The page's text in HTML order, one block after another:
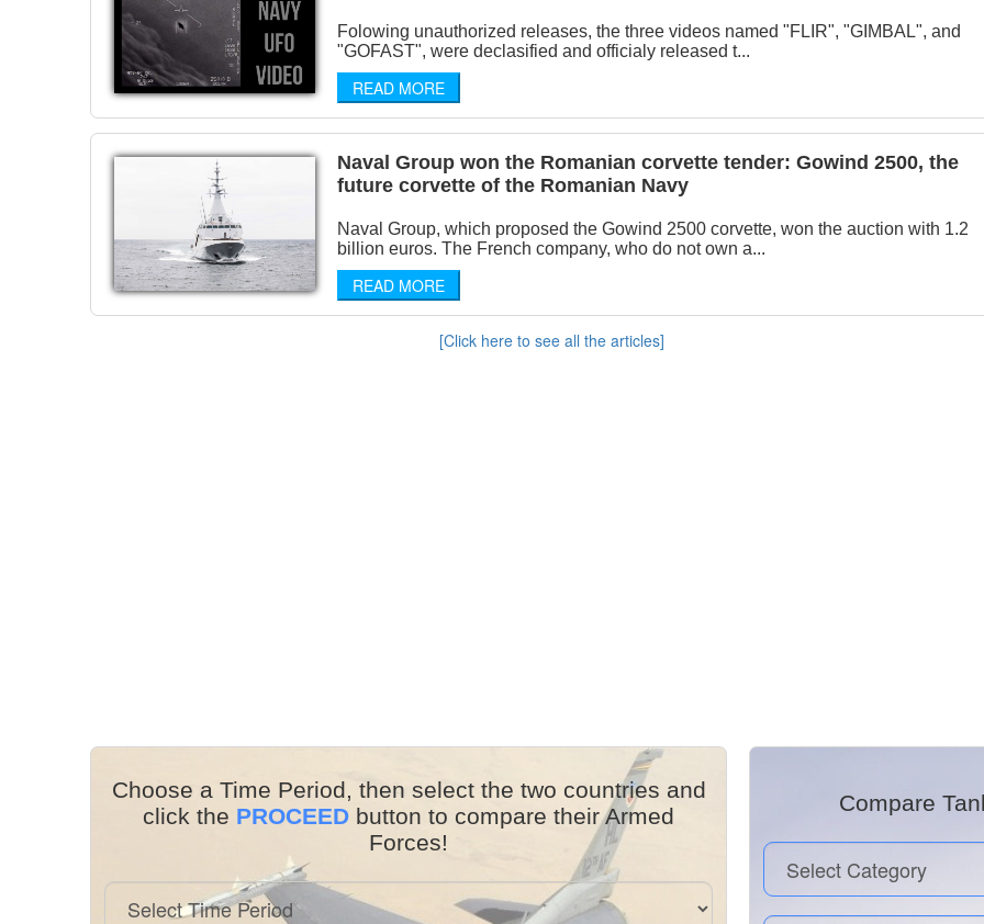
Folowing unauthorized releases, the three videos named "FLIR", "GIMBAL", and
"GOFAST", were declasified and officialy released t...
READ MORE
Naval Group won the Romanian corvette tender: Gowind 2500, the
future corvette of the Romanian Navy
Naval Group, which proposed the Gowind 2500 corvette, won the auction with 1.2
billion euros. The French company, who do not own a...
READ MORE
[Click here to see all the articles]
Choose a Time Period, then select the two countries and
click the PROCEED button to compare their Armed
Forces!
Compare